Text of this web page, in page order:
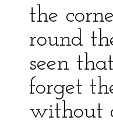
the
round
seen
forget
without